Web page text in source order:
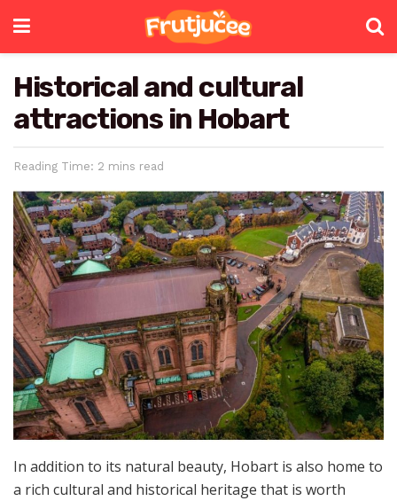
Historical and cultural
attractions in Hobart
Reading Time: 2 mins read
In addition to its natural beauty, Hobart is also home to
a rich cultural and historical heritage that is worth